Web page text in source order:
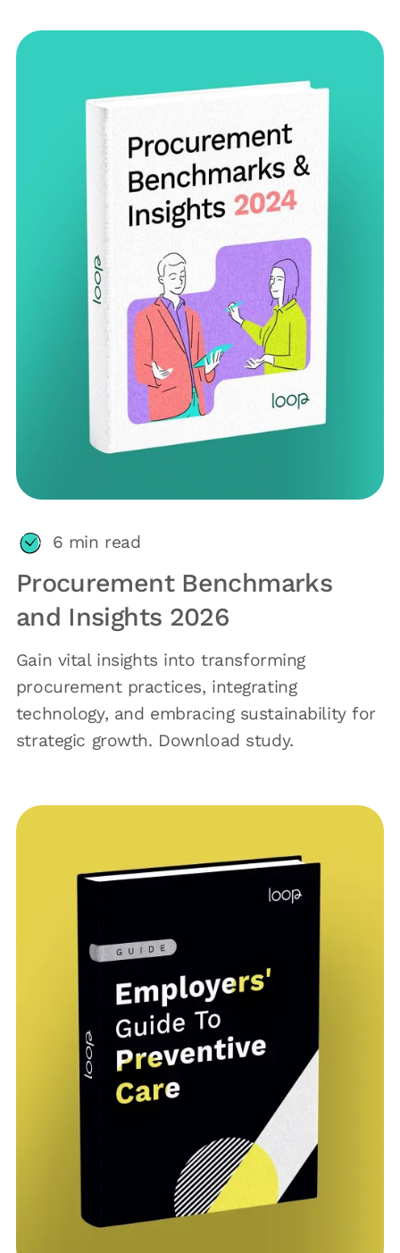
6 min read
Procurement Benchmarks
and Insights 2026
Gain vital insights into transforming
procurement practices, integrating
technology, and embracing sustainability for
strategic growth. Download study.